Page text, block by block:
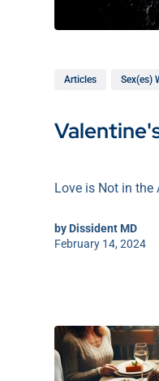
Articles Sex(es)
Love is Not in the
by Dissident MD
February 14, 2024